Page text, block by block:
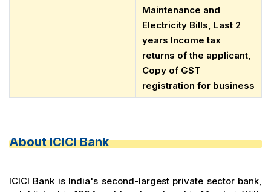
Maintenance and
Electricity Bills, Last 2
years Income tax
returns of the applicant,
Copy of GST
registration for business
About ICICI Bank
ICICI Bank is India's second-largest private sector bank,